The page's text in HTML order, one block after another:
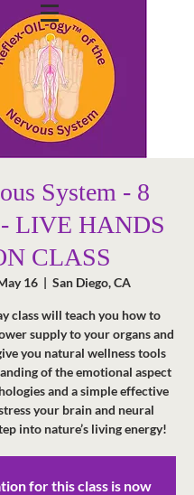
System - 8
LIVE HANDS
CLASS
16
  |
San Diego, CA
class will teach you how to
supply to your organs and
you natural wellness tools
of the emotional aspect
and a simple effective
your brain and neural
into nature’s living energy!
for this class is now